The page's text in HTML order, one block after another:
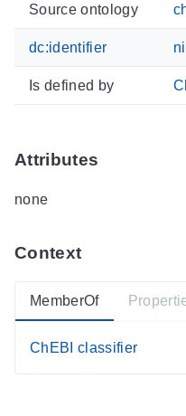
Source ontology
dc:identifier
Is defined by
Attributes
none
Context
MemberOf
ChEBI classifier